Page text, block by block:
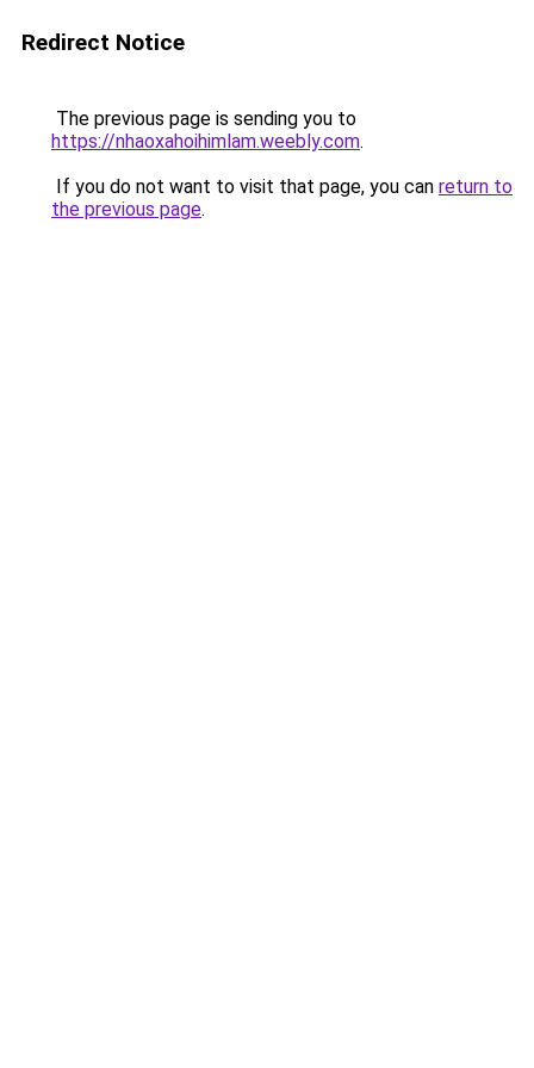
Redirect Notice
The previous page is sending you to
https://nhaoxahoihimlam.weebly.com.
If you do not want to visit that page, you can return to
the previous page.